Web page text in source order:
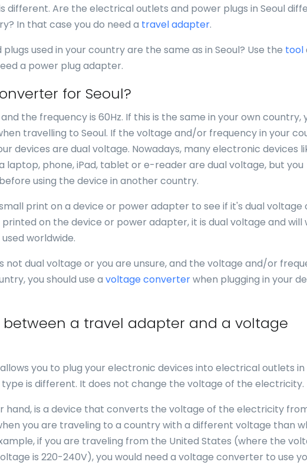
different. Are the electrical outlets and power plugs in Seoul
In that case you do need a travel adapter.
used in your country are the same as in Seoul? Use the tool
a power plug adapter.
for Seoul?
the frequency is 60Hz. If this is the same in your own country,
travelling to Seoul. If the voltage and/or frequency in your
devices are dual voltage. Nowadays, many electronic devices
laptop, phone, iPad, tablet or e-reader are dual voltage, but you
using the device in another country.
print on a device or power adapter to see if it's dual voltage
printed on the device or power adapter, it is dual voltage and will
worldwide.
not dual voltage or you are unsure, and the voltage and/or
you should use a voltage converterwhen plugging in your
a travel adapter and a voltage
you to plug your electronic devices into electrical outlets in
is different. It does not change the voltage of the electricity.
hand, is a device that converts the voltage of the electricity
you are traveling to a country with a different voltage than
if you are traveling from the United States (where the
is 220-240V), you would need a voltage converter to use